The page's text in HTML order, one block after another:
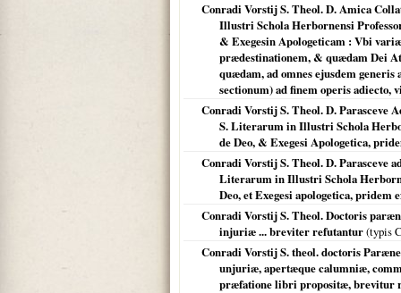
Conradi Vorstij S. Theol. D. Amica
Illustri Schola Herbornensi
& Exegesin Apologeticam : Vbi
prædestinationem, & quædam Dei
quædam, ad omnes ejusdem
sectionum) ad finem operis adiecto,
Conradi Vorstij S. Theol. D. Parasceve
S. Literarum in Illustri Schola
de Deo, & Exegesi Apologetica,
Conradi Vorstij S. Theol. D. Parasceve
Literarum in Illustri Schola
Deo, et Exegesi apologetica, pridem
Conradi Vorstij S. Theol. Doctoris
injuriæ ... breviter refutantur(typis
Conradi Vorstij S. theol. doctoris
unjuriæ, apertæque calumniæ,
præfatione libri propositæ, brevitur